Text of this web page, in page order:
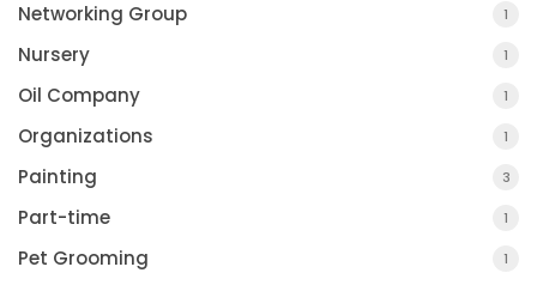
Networking Group 1
Nursery 1
Oil Company 1
Organizations 1
Painting 3
Part-time 1
Pet Grooming 1